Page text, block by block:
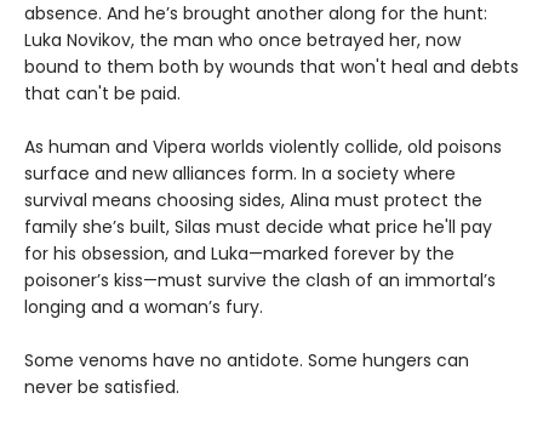
absence. And he’s brought another along for the hunt:
Luka Novikov, the man who once betrayed her, now
bound to them both by wounds that won't heal and debts
that can't be paid.
As human and Vipera worlds violently collide, old poisons
surface and new alliances form. In a society where
survival means choosing sides, Alina must protect the
family she’s built, Silas must decide what price he'll pay
for his obsession, and Luka—marked forever by the
poisoner’s kiss—must survive the clash of an immortal’s
longing and a woman’s fury.
Some venoms have no antidote. Some hungers can
never be satisfied.